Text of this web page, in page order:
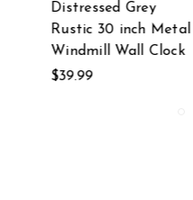
Distressed Grey
Rustic 30 inch Metal
Windmill Wall Clock
$39.99